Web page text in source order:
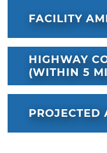
FACILITY
HIGHWAY
(WITHIN 5
PROJECTED